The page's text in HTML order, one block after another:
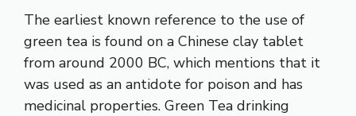
The earliest known reference to the use of
green tea is found on a Chinese clay tablet
from around 2000 BC, which mentions that it
was used as an antidote for poison and has
medicinal properties. Green Tea drinking